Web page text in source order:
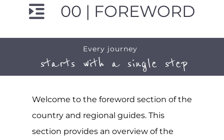
00 | FOREWORD
Every journey
starts with a single step
Welcome to the foreword section of the
country and regional guides. This
section provides an overview of the